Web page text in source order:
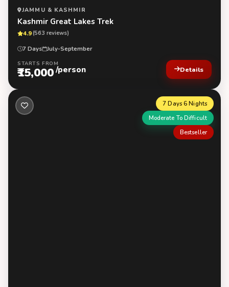
JAMMU & KASHMIR
Kashmir Great Lakes Trek
4.9(563 reviews)
7 Days July-September
STARTS FROM
₹15,000/person Details
7 Days 6 Nights
Moderate To Difficult
Bestseller